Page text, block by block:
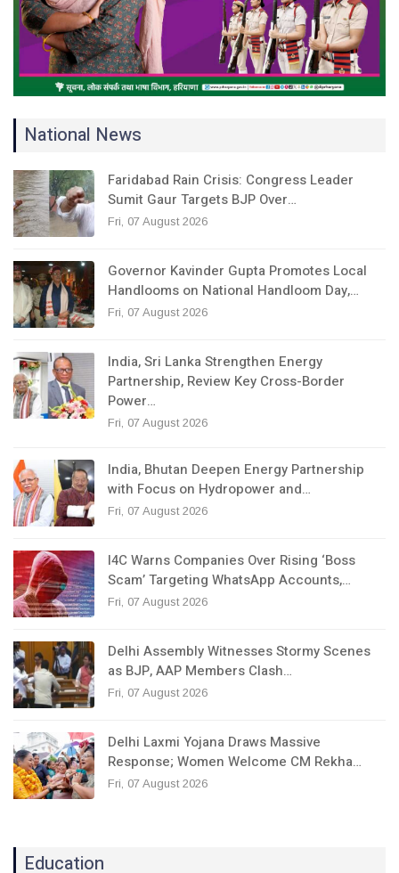
National News
Faridabad Rain Crisis: Congress Leader
Sumit Gaur Targets BJP Over…
Fri, 07 August 2026
Governor Kavinder Gupta Promotes Local
Handlooms on National Handloom Day,…
Fri, 07 August 2026
India, Sri Lanka Strengthen Energy
Partnership, Review Key Cross-Border
Power…
Fri, 07 August 2026
India, Bhutan Deepen Energy Partnership
with Focus on Hydropower and…
Fri, 07 August 2026
I4C Warns Companies Over Rising ‘Boss
Scam’ Targeting WhatsApp Accounts,…
Fri, 07 August 2026
Delhi Assembly Witnesses Stormy Scenes
as BJP, AAP Members Clash…
Fri, 07 August 2026
Delhi Laxmi Yojana Draws Massive
Response; Women Welcome CM Rekha…
Fri, 07 August 2026
Education